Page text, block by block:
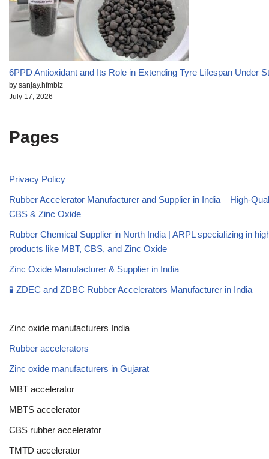
6PPD Antioxidant and Its Role in Extending Tyre Lifespan Under
by sanjay.hfmbiz
July 17, 2026
Pages
Privacy Policy
Rubber Accelerator Manufacturer and Supplier in India – High-
CBS & Zinc Oxide
Rubber Chemical Supplier in North India | ARPL specializing in
products like MBT, CBS, and Zinc Oxide
Zinc Oxide Manufacturer & Supplier in India
🧪 ZDEC and ZDBC Rubber Accelerators Manufacturer in India
Zinc oxide manufacturers India
Rubber accelerators
Zinc oxide manufacturers in Gujarat
MBT accelerator
MBTS accelerator
CBS rubber accelerator
TMTD accelerator